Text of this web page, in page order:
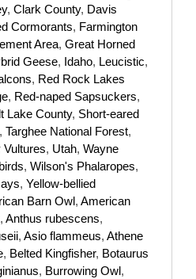
, Clark County, Davis
Cormorants, Farmington
Area, Great Horned
Geese, Idaho, Leucistic,
, Red Rock Lakes
, Red-naped Sapsuckers,
Lake County, Short-eared
, Targhee National Forest,
Vultures, Utah, Wayne
, Wilson's Phalaropes,
, Yellow-bellied
Barn Owl, American
, Anthus rubescens,
, Asio flammeus, Athene
, Belted Kingfisher, Botaurus
, Burrowing Owl,